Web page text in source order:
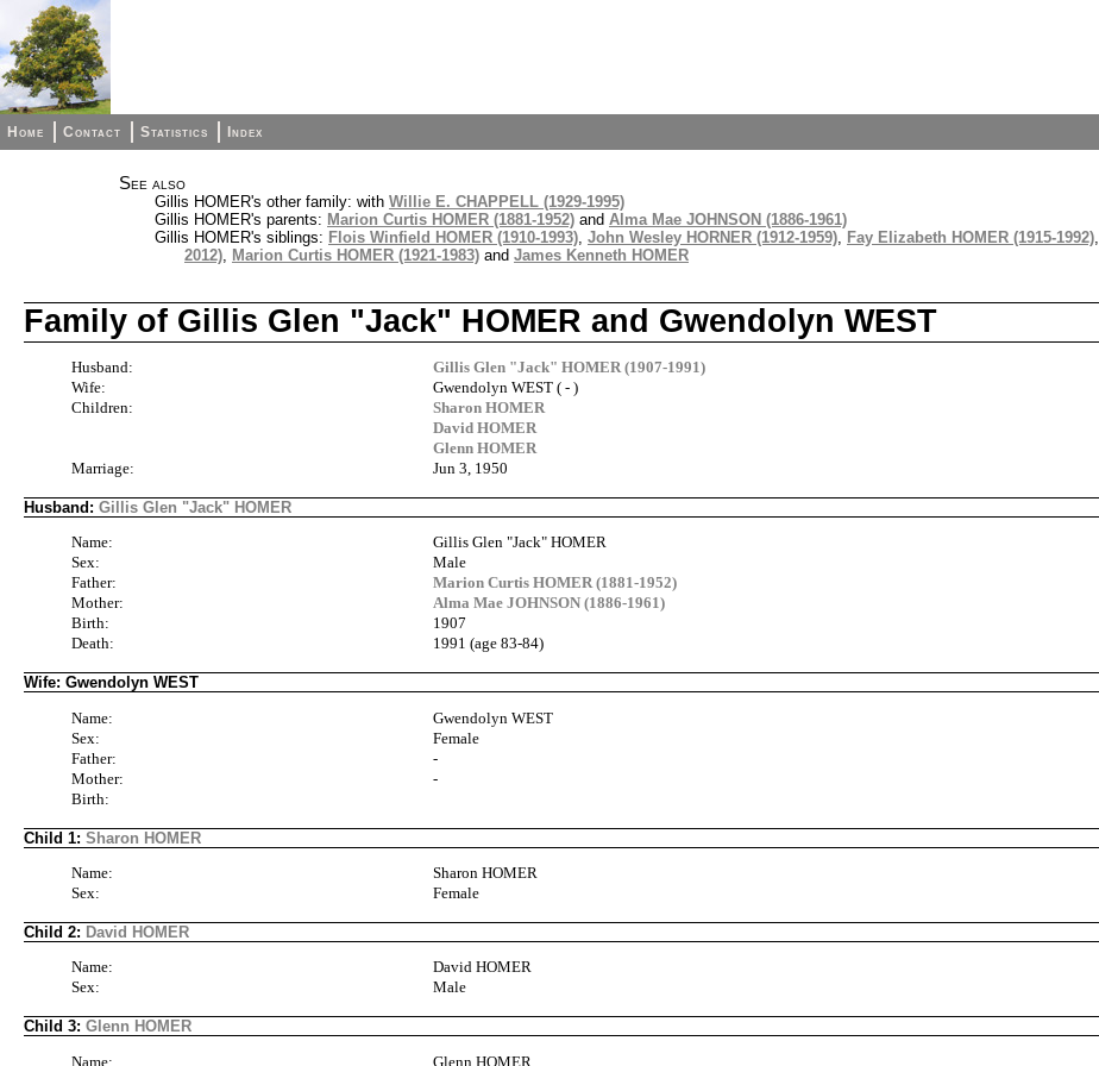
Home Contact Statistics Index
See also
Gillis HOMER's other family: with Willie E. CHAPPELL (1929-1995)
Gillis HOMER's parents: Marion Curtis HOMER (1881-1952) and Alma Mae JOHNSON (1886-1961)
Gillis HOMER's siblings: Flois Winfield HOMER (1910-1993), John Wesley HORNER (1912-1959), Fay Elizabeth HOMER (1915-1992),
2012), Marion Curtis HOMER (1921-1983) and James Kenneth HOMER
Family of Gillis Glen "Jack" HOMER and Gwendolyn WEST
Husband:
Gillis Glen "Jack" HOMER (1907-1991)
Wife:
Gwendolyn WEST ( - )
Children:
Sharon HOMER
David HOMER
Glenn HOMER
Marriage:
Jun 3, 1950
Husband: Gillis Glen "Jack" HOMER
Name:
Gillis Glen "Jack" HOMER
Sex:
Male
Father:
Marion Curtis HOMER (1881-1952)
Mother:
Alma Mae JOHNSON (1886-1961)
Birth:
1907
Death:
1991 (age 83-84)
Wife: Gwendolyn WEST
Name:
Gwendolyn WEST
Sex:
Female
Father:
-
Mother:
-
Birth:
Child 1: Sharon HOMER
Name:
Sharon HOMER
Sex:
Female
Child 2: David HOMER
Name:
David HOMER
Sex:
Male
Child 3: Glenn HOMER
Name:
Glenn HOMER